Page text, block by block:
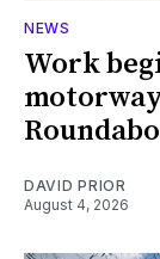
NEWS
Work
DAVID PRIOR
August 4, 2026